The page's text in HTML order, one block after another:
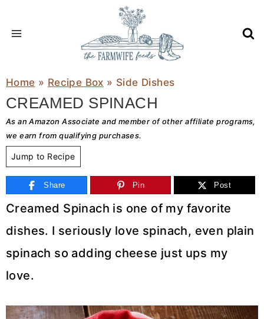
Home » Recipe Box » Side Dishes
CREAMED SPINACH
As an Amazon Associate and member of other affiliate programs,
we earn from qualifying purchases.
Jump to Recipe
Share Pin Post
Creamed Spinach is one of my favorite
dishes. I seriously love spinach, even plain
spinach so adding cheese just ups my
love.